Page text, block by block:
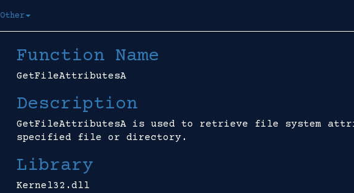
Other
Function Name
GetFileAttributesA
Description
GetFileAttributesA is used to retrieve file system
specified file or directory.
Library
Kernel32.dll